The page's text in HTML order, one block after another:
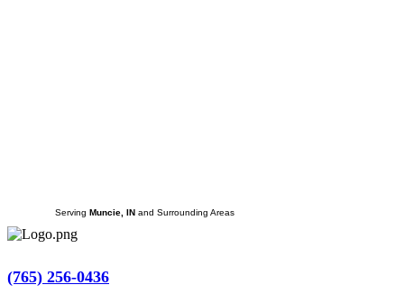
Serving Muncie, IN and Surrounding Areas
(765) 256-0436